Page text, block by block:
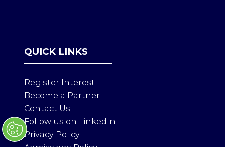
I
N
N
E
W
T
A
B
QUICK LINKS
Register Interest
Become a Partner
Contact Us
Follow us on LinkedIn
Privacy Policy
Admissions Policy